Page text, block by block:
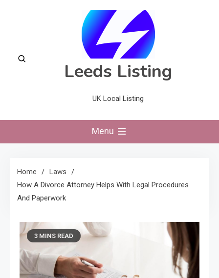
Leeds Listing
UK Local Listing
Menu
Home
Laws
How A Divorce Attorney Helps With Legal Procedures
And Paperwork
3 MINS READ